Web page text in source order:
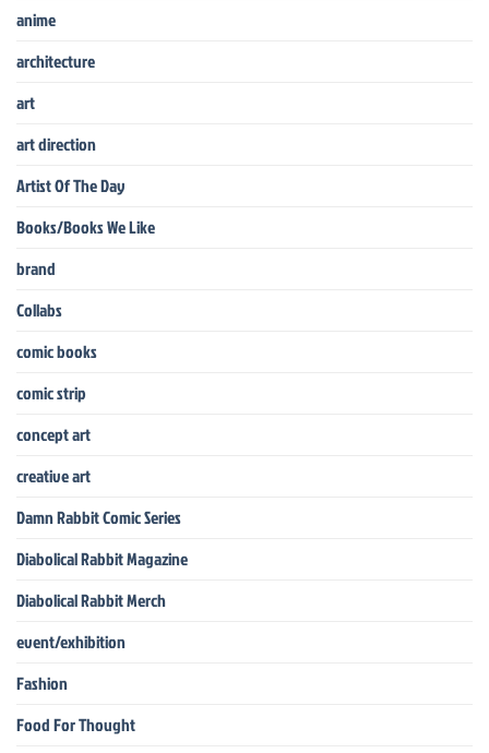
anime
architecture
art
art direction
Artist Of The Day
Books/Books We Like
brand
Collabs
comic books
comic strip
concept art
creative art
Damn Rabbit Comic Series
Diabolical Rabbit Magazine
Diabolical Rabbit Merch
event/exhibition
Fashion
Food For Thought